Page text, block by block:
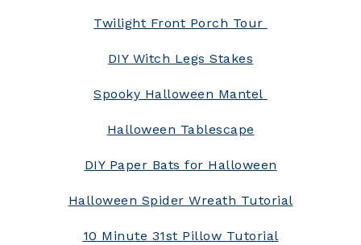
Twilight Front Porch Tour
DIY Witch Legs Stakes
Spooky Halloween Mantel
Halloween Tablescape
DIY Paper Bats for Halloween
Halloween Spider Wreath Tutorial
10 Minute 31st Pillow Tutorial